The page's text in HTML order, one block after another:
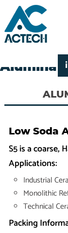
S5 Low
Alumina
Low Soda
S5 is a coarse,
Applications:
Industrial
Monolithic
Technical
Packing